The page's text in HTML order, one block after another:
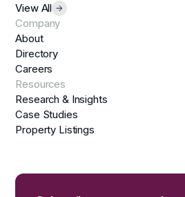
View All
Company
About
Directory
Careers
Resources
Research & Insights
Case Studies
Property Listings